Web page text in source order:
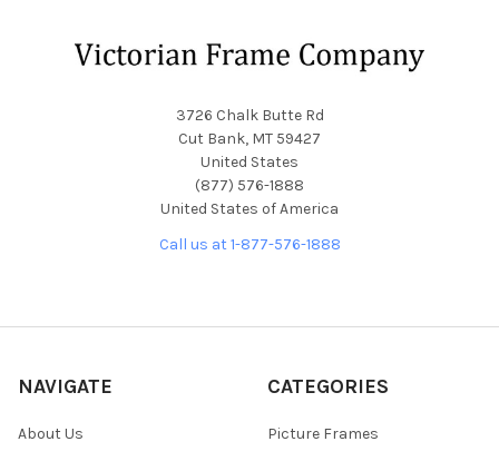
3726 Chalk Butte Rd
Cut Bank, MT 59427
United States
(877) 576-1888
United States of America
Call us at 1-877-576-1888
NAVIGATE
About Us
CATEGORIES
Picture Frames